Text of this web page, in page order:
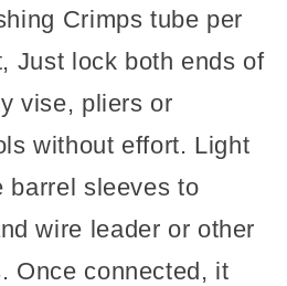
Crimps tube per
Just lock both ends of
vise, pliers or
without effort. Light
barrel sleeves to
wire leader or other
Once connected, it